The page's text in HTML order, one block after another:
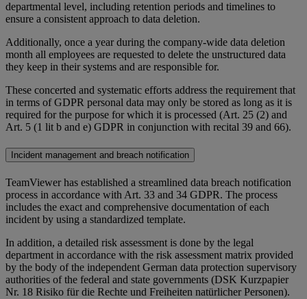
departmental level, including retention periods and timelines to
ensure a consistent approach to data deletion.
Additionally, once a year during the company-wide data deletion
month all employees are requested to delete the unstructured data
they keep in their systems and are responsible for.
These concerted and systematic efforts address the requirement that
in terms of GDPR personal data may only be stored as long as it is
required for the purpose for which it is processed (Art. 25 (2) and
Art. 5 (1 lit b and e) GDPR in conjunction with recital 39 and 66).
Incident management and breach notification
TeamViewer has established a streamlined data breach notification
process in accordance with Art. 33 and 34 GDPR. The process
includes the exact and comprehensive documentation of each
incident by using a standardized template.
In addition, a detailed risk assessment is done by the legal
department in accordance with the risk assessment matrix provided
by the body of the independent German data protection supervisory
authorities of the federal and state governments (DSK Kurzpapier
Nr. 18 Risiko für die Rechte und Freiheiten natürlicher Personen).